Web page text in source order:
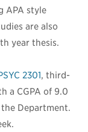
APA style
are also
year thesis.
2301, third-
a CGPA of 9.0
Department.